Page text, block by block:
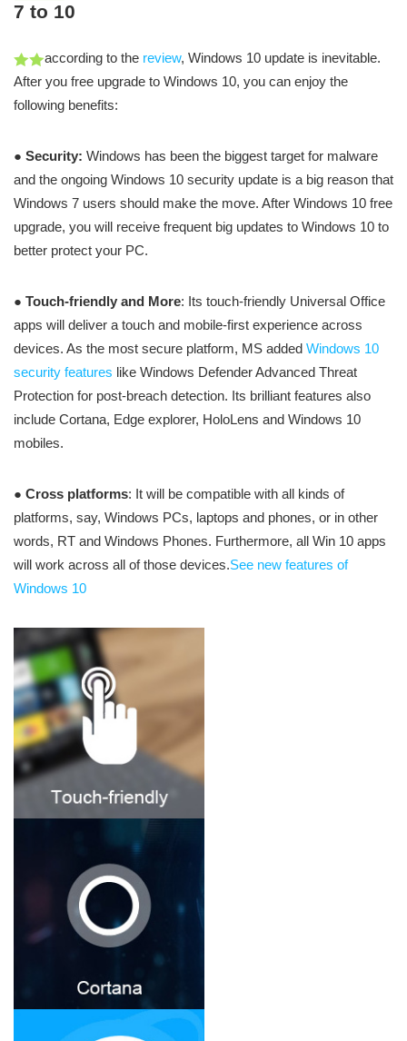
7 to 10
according to the review, Windows 10 update is inevitable.
After you free upgrade to Windows 10, you can enjoy the
following benefits:
● Security: Windows has been the biggest target for malware
and the ongoing Windows 10 security update is a big reason that
Windows 7 users should make the move. After Windows 10 free
upgrade, you will receive frequent big updates to Windows 10 to
better protect your PC.
● Touch-friendly and More: Its touch-friendly Universal Office
apps will deliver a touch and mobile-first experience across
devices. As the most secure platform, MS added Windows 10
security features like Windows Defender Advanced Threat
Protection for post-breach detection. Its brilliant features also
include Cortana, Edge explorer, HoloLens and Windows 10
mobiles.
● Cross platforms: It will be compatible with all kinds of
platforms, say, Windows PCs, laptops and phones, or in other
words, RT and Windows Phones. Furthermore, all Win 10 apps
will work across all of those devices.See new features of
Windows 10